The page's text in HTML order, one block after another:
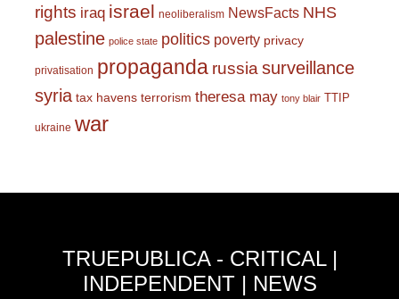
rights iraq israel neoliberalism NewsFacts NHS
palestine police state politics poverty privacy
privatisation propaganda russiasurveillance
syria tax havens terrorism theresa may tony blair TTIP
ukraine war
TRUEPUBLICA - CRITICAL |
INDEPENDENT | NEWS